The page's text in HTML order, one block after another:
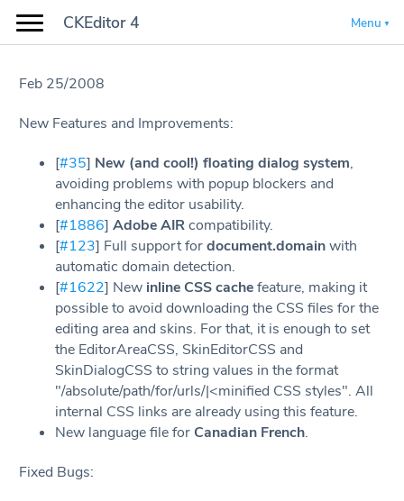
CKEditor 4 Menu
Feb 25/2008
New Features and Improvements:
[#35] New (and cool!) floating dialog system,
avoiding problems with popup blockers and
enhancing the editor usability.
[#1886] Adobe AIRcompatibility.
[#123] Full support fordocument.domainwith
automatic domain detection.
[#1622] New inline CSS cachefeature, making it
possible to avoid downloading the CSS files for the
editing area and skins. For that, it is enough to set
the EditorAreaCSS, SkinEditorCSS and
SkinDialogCSS to string values in the format
"/absolute/path/for/urls/|<minified CSS styles". All
internal CSS links are already using this feature.
New language file for Canadian French.
Fixed Bugs: